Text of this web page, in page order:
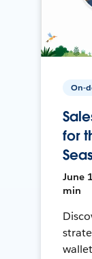
On-
for
June
min